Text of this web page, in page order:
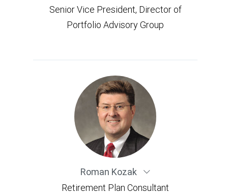
Senior Vice President, Director of
Portfolio Advisory Group
Roman Kozak
Retirement Plan Consultant